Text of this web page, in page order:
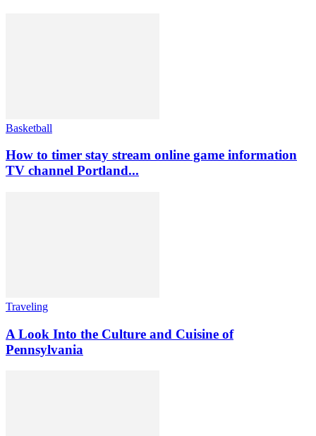
Basketball
How to timer stay stream online game information
TV channel Portland...
Traveling
A Look Into the Culture and Cuisine of
Pennsylvania